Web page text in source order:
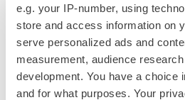
e.g. your IP-number, using
store and access information on
serve personalized ads and
measurement, audience
development. You have a choice
and for what purposes. Your
(EFS) primary endpoint of the
anticipates submitting a BLA to
HER2 in osteosarcoma in 2025
become eligible to receive a
that it could then sell. OST-